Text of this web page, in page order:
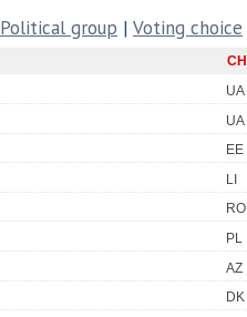
Political group | Voting choice
CH
UA
UA
EE
LI
RO
PL
AZ
DK